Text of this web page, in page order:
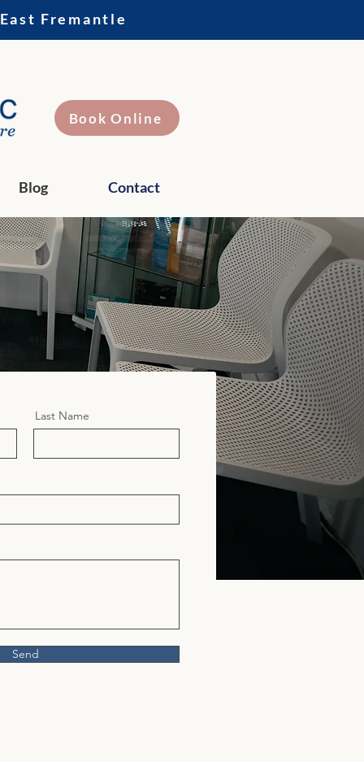
Fremantle
Book Online
Blog Contact
Last Name
Send